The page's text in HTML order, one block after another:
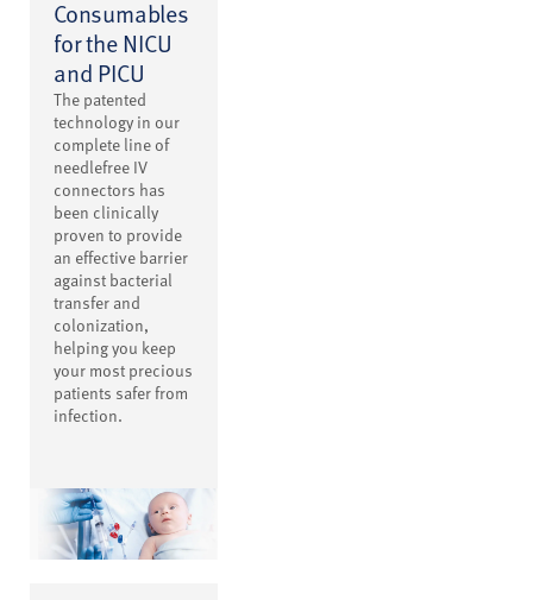
Consumables
for the NICU
and PICU
The patented
technology in our
complete line of
needlefree IV
connectors has
been clinically
proven to provide
an effective barrier
against bacterial
transfer and
colonization,
helping you keep
your most precious
patients safer from
infection.